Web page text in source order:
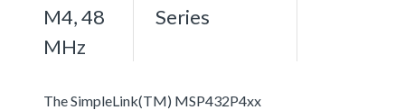
M4, 48
MHz
Series
The SimpleLink(TM) MSP432P4xx